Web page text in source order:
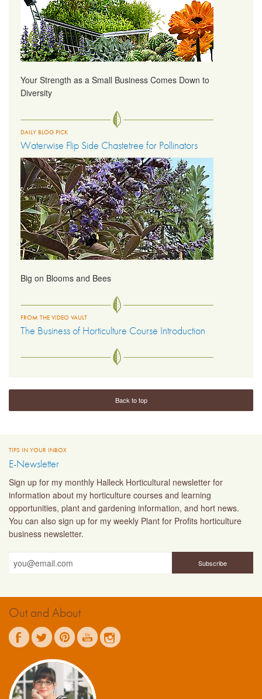
Your Strength as a Small Business Comes Down to
Diversity
DAILY BLOG PICK
Waterwise Flip Side Chastetree for Pollinators
Big on Blooms and Bees
FROM THE VIDEO VAULT
The Business of Horticulture Course Introduction
Back to top
TIPS IN YOUR INBOX
E-Newsletter
Sign up for my monthly Halleck Horticultural newsletter for
information about my horticulture courses and learning
opportunities, plant and gardening information, and hort news.
You can also sign up for my weekly Plant for Profits horticulture
business newsletter.
Out and About